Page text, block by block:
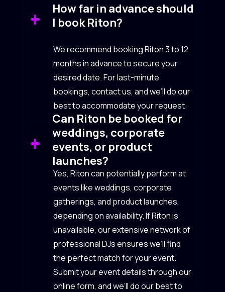
How far in advance should
I book Riton?
We recommend booking Riton 3 to 12
months in advance to secure your
desired date. For last-minute
bookings, contact us, and we’ll do our
best to accommodate your request.
Can Riton be booked for
weddings, corporate
events, or product
launches?
Yes, Riton can potentially perform at
events like weddings, corporate
gatherings, and product launches,
depending on availability. If Riton is
unavailable, our extensive network of
professional DJs ensures we’ll find
the perfect match for your event.
Submit your event details through our
online form, and we’ll do our best to